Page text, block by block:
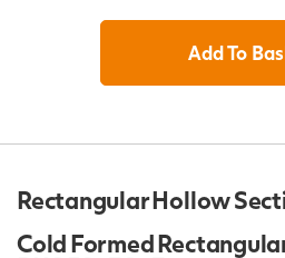
Add To
Rectangular Hollow
Cold Formed